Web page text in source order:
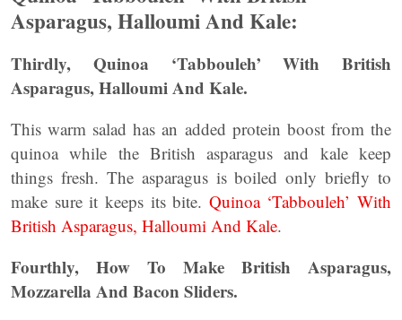
Asparagus, Halloumi And Kale:
Thirdly, Quinoa ‘Tabbouleh’ With British
Asparagus, Halloumi And Kale.
This warm salad has an added protein boost from the
quinoa while the British asparagus and kale keep
things fresh. The asparagus is boiled only briefly to
make sure it keeps its bite. Quinoa ‘Tabbouleh’ With
British Asparagus, Halloumi And Kale.
Fourthly, How To Make British Asparagus,
Mozzarella And Bacon Sliders.